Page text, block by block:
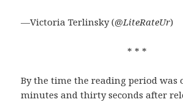
—Victoria Terlinsky (@LiteRateUr)
* * *
By the time the reading period was
minutes and thirty seconds after